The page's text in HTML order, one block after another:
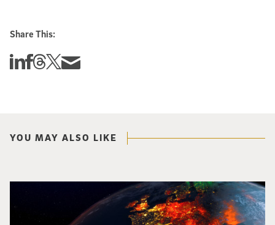
Share This:
Share this story on Linkedin
Share this story on Facebook
Share this story on Threads
Share this story on Twitter
Share this story via email
YOU MAY ALSO LIKE
Image of Western Europe looking ablaze from outer space. Credit: rakchai/